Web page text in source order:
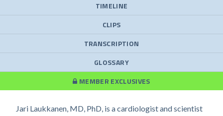
TIMELINE
CLIPS
TRANSCRIPTION
GLOSSARY
MEMBER EXCLUSIVES
Jari Laukkanen, MD, PhD, is a cardiologist and scientist